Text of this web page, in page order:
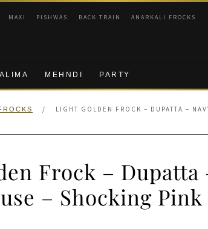
MAXI PISHWAS BACK TRAIN ANARKALI FROCKS
MEHNDI PARTY
/ LIGHT GOLDEN FROCK – DUPATTA –
Frock – Dupatta
– Shocking